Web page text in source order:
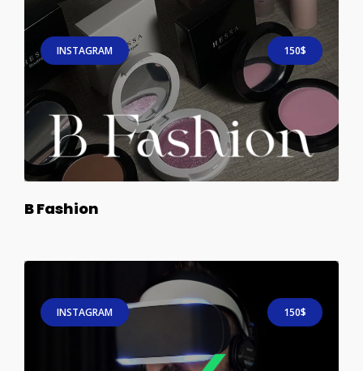
INSTAGRAM 150$
B Fashion
INSTAGRAM 150$